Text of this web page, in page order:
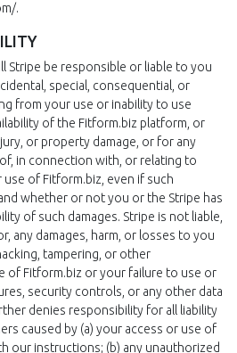
.
Stripe be responsible or liable to you
special, consequential, or
from your use or inability to use
of the Fitform.biz platform, or
or property damage, or for any
in connection with, or relating to
of Fitform.biz, even if such
whether or not you or the Stripe has
of such damages. Stripe is not liable,
any damages, harm, or losses to you
tampering, or other
of Fitform.biz or your failure to use or
security controls, or any other data
denies responsibility for all liability
caused by (a) your access or use of
our instructions; (b) any unauthorized